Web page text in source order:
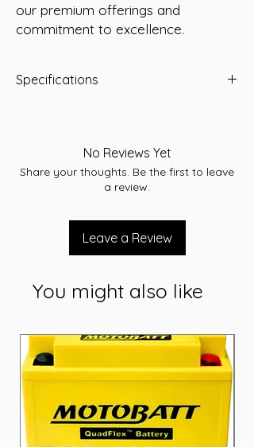
our premium offerings and
commitment to excellence.
Specifications
Dimensions: L522 x W242 x H218 (mm)
Weight: 65.5 kg
No Reviews Yet
Share your thoughts. Be the first to leave
a review.
Leave a Review
You might also like